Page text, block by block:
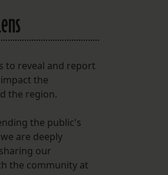
to reveal and report
the
the region.
the public's
are deeply
our
the community at